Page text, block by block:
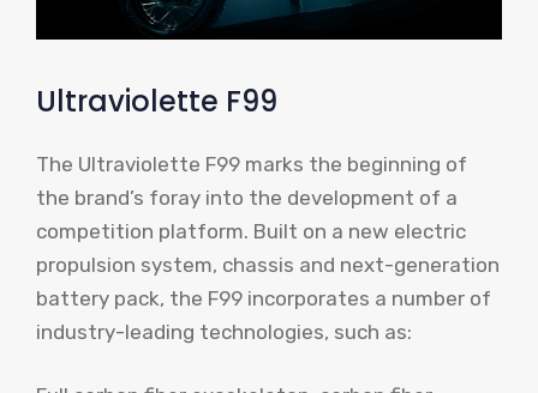
Ultraviolette F99
The Ultraviolette F99 marks the beginning of
the brand’s foray into the development of a
competition platform. Built on a new electric
propulsion system, chassis and next-generation
battery pack, the F99 incorporates a number of
industry-leading technologies, such as: